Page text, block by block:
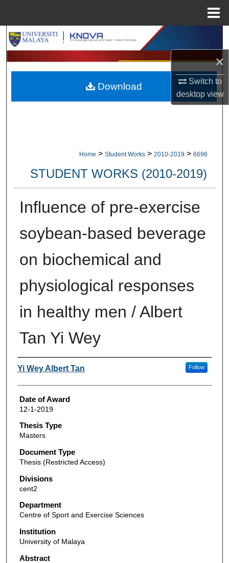
×
Switch to
desktopview
Search
Browse Collections
My Account
Home > Student Works > 2010-2019 > 6696
STUDENT WORKS (2010-2019)
Influence of pre-exercise
soybean-based beverage
on biochemical and
physiological responses
in healthy men / Albert
Tan Yi Wey
Author
Yi Wey Albert Tan Follow
Date of Award
12-1-2019
Thesis Type
Masters
Document Type
Thesis (Restricted Access)
Divisions
cent2
Department
Centre of Sport and Exercise Sciences
Institution
University of Malaya
Abstract
Download